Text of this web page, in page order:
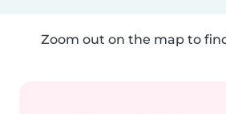
Zoom out on the map to